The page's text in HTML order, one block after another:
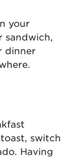
your
sandwich,
dinner
switch
Having